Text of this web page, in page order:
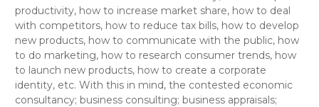
productivity, how to increase market share, how to deal
with competitors, how to reduce tax bills, how to develop
new products, how to communicate with the public, how
to do marketing, how to research consumer trends, how
to launch new products, how to create a corporate
identity, etc. With this in mind, the contested economic
consultancy; business consulting; business appraisals;